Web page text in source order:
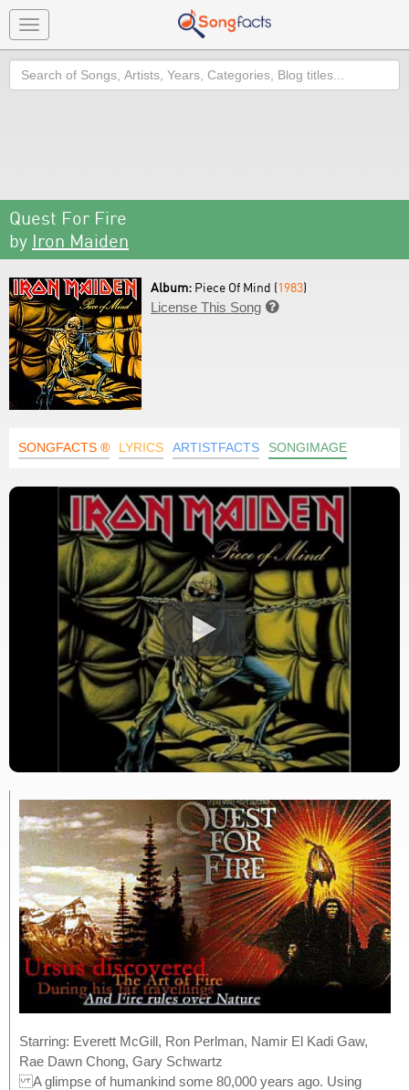
Toggle
navigation
Search
Quest For Fire
by Iron Maiden
Album: Piece Of Mind (1983)
License This Song 
SONGFACTS ® LYRICS ARTISTFACTS SONGIMAGE
Starring: Everett McGill, Ron Perlman, Namir El Kadi Gaw,
Rae Dawn Chong, Gary Schwartz
A glimpse of humankind some 80,000 years ago. Using